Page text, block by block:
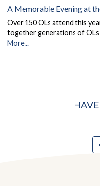
A Memorable Evening at
Over 150 OLs attend this
together generations of
More...